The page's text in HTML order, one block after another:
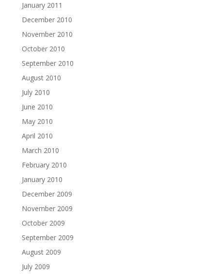
January 2011
December 2010
November 2010
October 2010
September 2010
August 2010
July 2010
June 2010
May 2010
April 2010
March 2010
February 2010
January 2010
December 2009
November 2009
October 2009
September 2009
August 2009
July 2009